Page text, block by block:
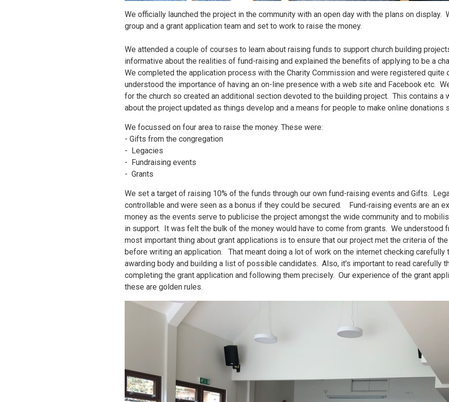
We officially launched the project in the community with an open day with the plans on display.
group and a grant application team and set to work to raise the money.
We attended a couple of courses to learn about raising funds to support church building
informative about the realities of fund-raising and explained the benefits of applying to be a
We completed the application process with the Charity Commission and were registered quite
understood the importance of having an on-line presence with a web site and Facebook etc.
for the church so created an additional section devoted to the building project. This contains a
about the project updated as things develop and a means for people to make online donations
We focussed on four area to raise the money. These were:
- Gifts from the congregation
- Legacies
- Fundraising events
- Grants
We set a target of raising 10% of the funds through our own fund-raising events and Gifts.
controllable and were seen as a bonus if they could be secured. Fund-raising events are an
money as the events serve to publicise the project amongst the wide community and to
in support. It was felt the bulk of the money would have to come from grants. We understood
most important thing about grant applications is to ensure that our project met the criteria of
before writing an application. That meant doing a lot of work on the internet checking carefully
awarding body and building a list of possible candidates. Also, it's important to read carefully
completing the grant application and following them precisely. Our experience of the grant
these are golden rules.